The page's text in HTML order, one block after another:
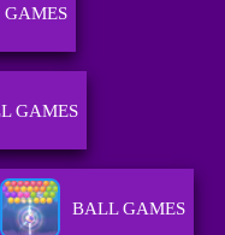
GAMES
BALL GAMES